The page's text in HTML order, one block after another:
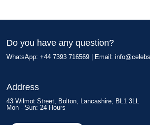
Do you have any question?
WhatsApp: +44 7393 716569 | Email:
Address
43 Wilmot Street, Bolton, Lancashire, BL1 3LL
Mon - Sun: 24 Hours